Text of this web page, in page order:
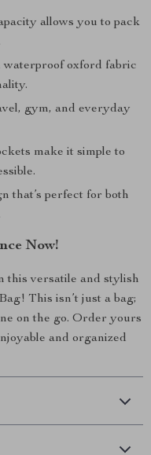
allows you to pack
waterproof oxford fabric
gym, and everyday
make it simple to
that’s perfect for both
Now!
this versatile and stylish
This isn’t just a bag;
on the go. Order yours
and organized